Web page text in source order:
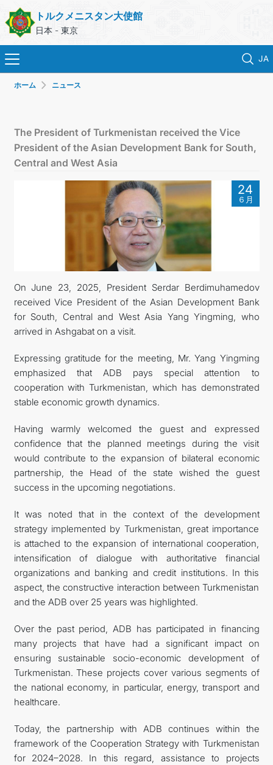
トルクメニスタン大使館
日本 - 東京
JA
トルクメニスタン
領事サービス
外務省
連絡先
FOLLOW US ON INSTAGRAM
INVEST TO TURKMENISTAN! PROJECTS AND USEFUL
INFORMATION
ホーム ニュース
The President of Turkmenistan received the Vice
President of the Asian Development Bank for South,
Central and West Asia
24
６月
On June 23, 2025, President Serdar Berdimuhamedov
received Vice President of the Asian Development Bank
for South, Central and West Asia Yang Yingming, who
arrived in Ashgabat on a visit.
Expressing gratitude for the meeting, Mr. Yang Yingming
emphasized that ADB pays special attention to
cooperation with Turkmenistan, which has demonstrated
stable economic growth dynamics.
Having warmly welcomed the guest and expressed
confidence that the planned meetings during the visit
would contribute to the expansion of bilateral economic
partnership, the Head of the state wished the guest
success in the upcoming negotiations.
It was noted that in the context of the development
strategy implemented by Turkmenistan, great importance
is attached to the expansion of international cooperation,
intensification of dialogue with authoritative financial
organizations and banking and credit institutions. In this
aspect, the constructive interaction between Turkmenistan
and the ADB over 25 years was highlighted.
Over the past period, ADB has participated in financing
many projects that have had a significant impact on
ensuring sustainable socio-economic development of
Turkmenistan. These projects cover various segments of
the national economy, in particular, energy, transport and
healthcare.
Today, the partnership with ADB continues within the
framework of the Cooperation Strategy with Turkmenistan
for 2024–2028. In this regard, assistance to projects